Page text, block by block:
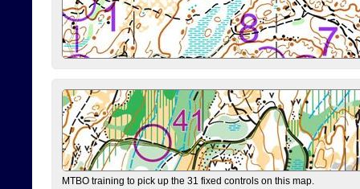
MTBO training to pick up the 31 fixed controls on this map.